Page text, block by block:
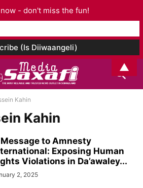
Kahin
Kahin
to Amnesty
Exposing Human
Violations in Da’awaley...
2, 2025
- don't miss the fun!
▲